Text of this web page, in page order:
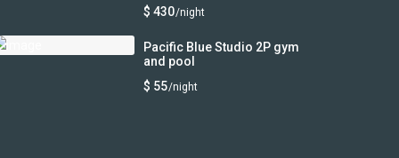
$ 430/night
Pacific Blue Studio 2P gym
and pool
$ 55/night